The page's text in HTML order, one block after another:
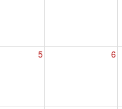
5 6